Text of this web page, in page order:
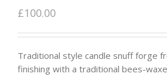
£100.00
Traditional style candle snuff forge
finishing with a traditional bees-